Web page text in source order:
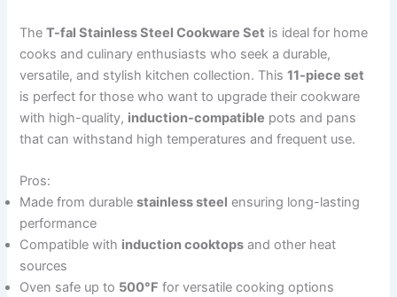
TheT-fal Stainless Steel Cookware Set is ideal for home
cooks and culinary enthusiasts who seek a durable,
versatile, and stylish kitchen collection. This11-piece set
is perfect for those who want to upgrade their cookware
with high-quality, induction-compatible pots and pans
that can withstand high temperatures and frequent use.
Pros:
Made from durablestainless steel ensuring long-lasting
performance
Compatible with induction cooktops and other heat
sources
Oven safe up to 500°F for versatile cooking options